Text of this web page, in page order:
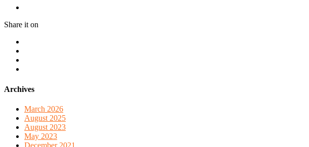
Share it on
Archives
March 2026
August 2025
August 2023
May 2023
December 2021